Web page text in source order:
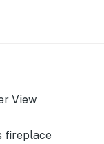
View
fireplace